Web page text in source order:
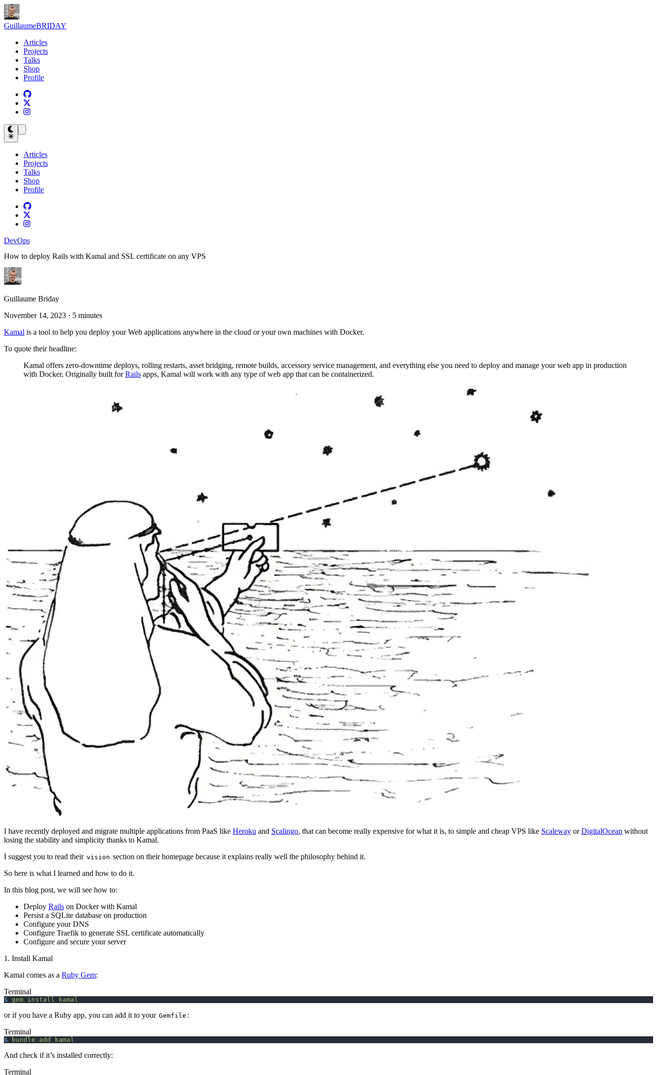
GuillaumeBRIDAY
Articles
Projects
Talks
Shop
Profile
Articles
Projects
Talks
Shop
Profile
DevOps
How to deploy Rails with Kamal and SSL certificate on any VPS
Guillaume Briday
November 14, 2023 · 5 minutes
Kamal is a tool to help you deploy your Web applications anywhere in the cloud or your own machines with Docker.
To quote their headline:
Kamal offers zero-downtime deploys, rolling restarts, asset bridging, remote builds, accessory service management, and everything else you need to deploy and manage your web app in production
with Docker. Originally built forRails apps, Kamal will work with any type of web app that can be containerized.
I have recently deployed and migrate multiple applications from PaaS like Heroku and Scalingo, that can become really expensive for what it is, to simple and cheap VPS like Scaleway orDigitalOcean without
losing the stability and simplicity thanks to Kamal.
I suggest you to read their vision section on their homepage because it explains really well the philosophy behind it.
So here is what I learned and how to do it.
In this blog post, we will see how to:
Deploy Rails on Docker with Kamal
Persist a SQLite database on production
Configure your DNS
Configure Traefik to generate SSL certificate automatically
Configure and secure your server
1. Install Kamal
Kamal comes as a Ruby Gem:
Terminal
$ gem install kamal
or if you have a Ruby app, you can add it to your Gemfile :
Terminal
$ bundle add kamal
And check if it’s installed correctly:
Terminal